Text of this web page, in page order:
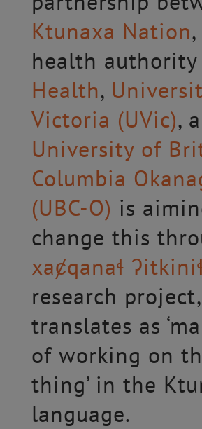
Ktunaxa Nation
health authority
Health,
Victoria (UVic),
University of
Columbia
(UBC-O) is
change this
xaȼqanaɬ
research
translates as
of working on
thing’ in the
language.